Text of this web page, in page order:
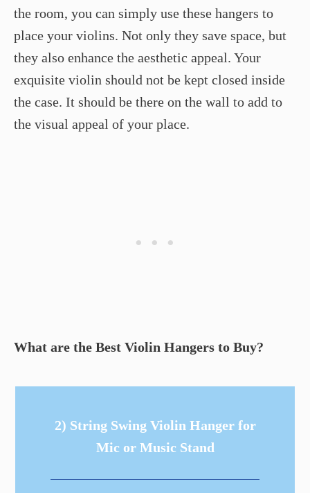
the room, you can simply use these hangers to
place your violins. Not only they save space, but
they also enhance the aesthetic appeal. Your
exquisite violin should not be kept closed inside
the case. It should be there on the wall to add to
the visual appeal of your place.
What are the Best Violin Hangers to Buy?
2) String Swing Violin Hanger for
Mic or Music Stand